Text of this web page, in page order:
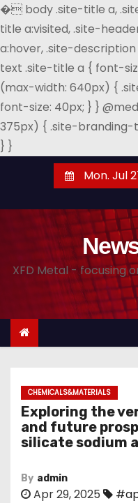
� body .site-title a,
title a:visited, .site-
a:hover, .site-
text .site-title a { font-
(max-width: 640px) {
font-size: 40px; } }
375px) { .site-branding-
} }
n
Mon. Jul
XFD Metal - focusing
CHEMICALS&MATERIALS
Exploring the
and future
silicate sodium
By admin
Apr 29, 2025